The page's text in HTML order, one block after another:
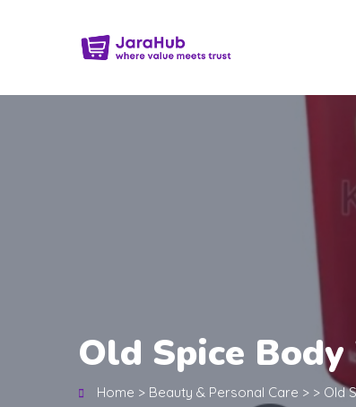
Old Spice
Home > Beauty & Personal Care > > Old